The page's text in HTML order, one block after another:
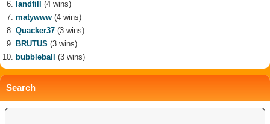
landfill
(4 wins)
matywww (4 wins)
Quacker37 (3 wins)
BRUTUS (3 wins)
bubbleball
(3 wins)
Search